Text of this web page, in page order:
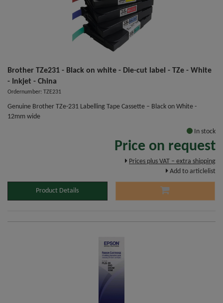
Brother TZe231 - Black on white - Die-cut label - TZe - White
- Inkjet - China
Ordernumber: TZE231
Genuine Brother TZe-231 Labelling Tape Cassette – Black on White -
12mm wide
In stock
Price on request
Prices plus VAT – extra shipping
Add to articlelist
Product Details